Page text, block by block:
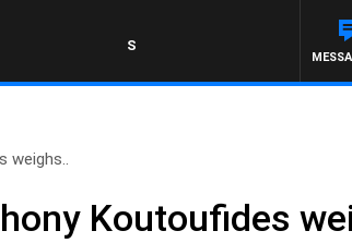
SPORTS TODAY WITH JIMMY BARTEL
weighs..
Koutoufides